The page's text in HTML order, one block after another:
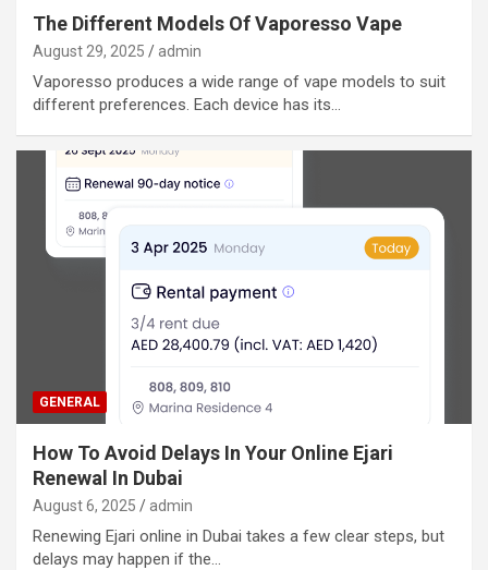
The Different Models Of Vaporesso Vape
August 29, 2025 admin
Vaporesso produces a wide range of vape models to suit
different preferences. Each device has its…
GENERAL
How To Avoid Delays In Your Online Ejari
Renewal In Dubai
August 6, 2025 admin
Renewing Ejari online in Dubai takes a few clear steps, but
delays may happen if the…